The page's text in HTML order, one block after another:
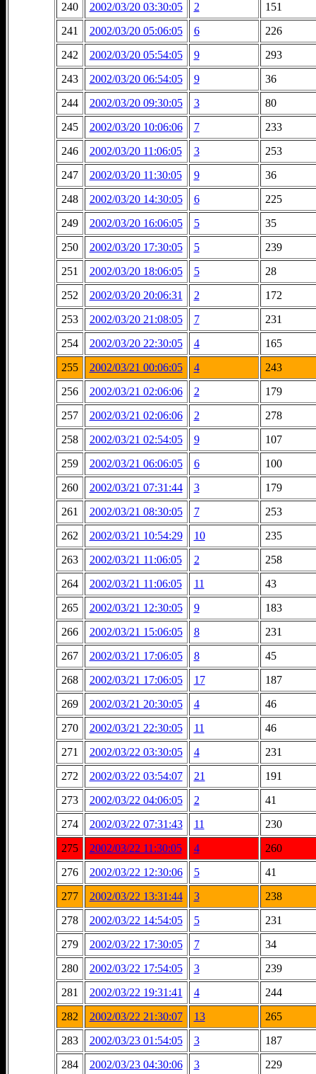
240
2002/03/20 03:30:05 2
151
241
2002/03/20 05:06:05 6
226
242
2002/03/20 05:54:05 9
293
243
2002/03/20 06:54:05 9
36
244
2002/03/20 09:30:05 3
80
245
2002/03/20 10:06:06 7
233
246
2002/03/20 11:06:05 3
253
247
2002/03/20 11:30:05 9
36
248
2002/03/20 14:30:05 6
225
249
2002/03/20 16:06:05 5
35
250
2002/03/20 17:30:05 5
239
251
2002/03/20 18:06:05 5
28
252
2002/03/20 20:06:31 2
172
253
2002/03/20 21:08:05 7
231
254
2002/03/20 22:30:05 4
165
255
2002/03/21 00:06:05 4
243
256
2002/03/21 02:06:06 2
179
257
2002/03/21 02:06:06 2
278
258
2002/03/21 02:54:05 9
107
259
2002/03/21 06:06:05 6
100
260
2002/03/21 07:31:44 3
179
261
2002/03/21 08:30:05 7
253
262
2002/03/21 10:54:29 10
235
263
2002/03/21 11:06:05 2
258
264
2002/03/21 11:06:05 11
43
265
2002/03/21 12:30:05 9
183
266
2002/03/21 15:06:05 8
231
267
2002/03/21 17:06:05 8
45
268
2002/03/21 17:06:05 17
187
269
2002/03/21 20:30:05 4
46
270
2002/03/21 22:30:05 11
46
271
2002/03/22 03:30:05 4
231
272
2002/03/22 03:54:07 21
191
273
2002/03/22 04:06:05 2
41
274
2002/03/22 07:31:43 11
230
275
2002/03/22 11:30:05 4
260
276
2002/03/22 12:30:06 5
41
277
2002/03/22 13:31:44 3
238
278
2002/03/22 14:54:05 5
231
279
2002/03/22 17:30:05 7
34
280
2002/03/22 17:54:05 3
239
281
2002/03/22 19:31:41 4
244
282
2002/03/22 21:30:07 13
265
283
2002/03/23 01:54:05 3
187
284
2002/03/23 04:30:06 3 229